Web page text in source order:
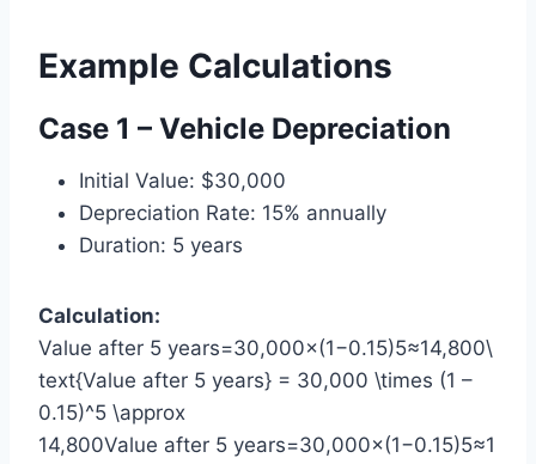
Example Calculations
Case 1 – Vehicle Depreciation
Initial Value: $30,000
Depreciation Rate: 15% annually
Duration: 5 years
Calculation:
Value after 5 years=30,000×(1−0.15)5≈14,800\
text{Value after 5 years} = 30,000 \times (1 –
0.15)^5 \approx
14,800Value after 5 years=30,000×(1−0.15)5≈1